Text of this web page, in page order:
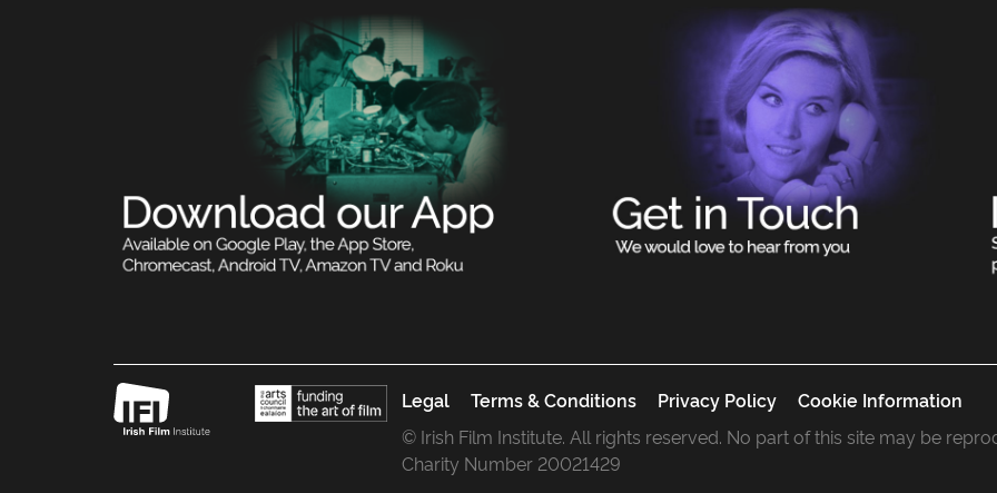
Legal Terms & Conditions Privacy Policy
Cookie Information
© Irish Film Institute. All rights reserved. No part of this site may be
Charity Number 20021429